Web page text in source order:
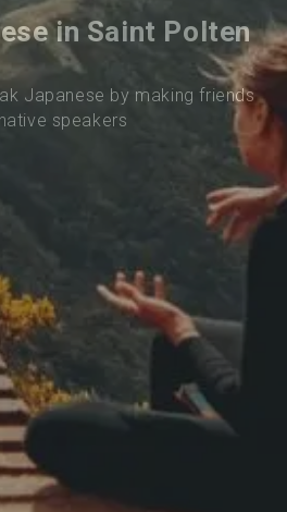
in Saint Polten
Japanese by making friends
speakers